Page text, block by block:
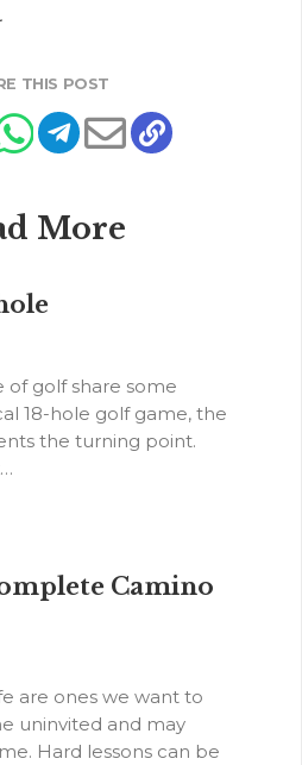
THIS POST
More
of golf share some
18-hole golf game, the
the turning point.
Camino
are ones we want to
uninvited and may
Hard lessons can be